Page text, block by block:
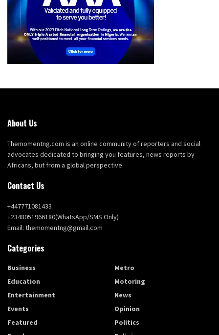
About Us
Themomentng.com is an online community of reporters and social
advocates dedicated to bringing you features, news reports by
Africans, but from a global perspective.
Contact Us
+447771081433
+2348051966180(WhatsApp/SMS Only)
Email: themomentng@gmail.com
Categories
Business
Education
Entertainment
Events
Featured
Metro
Motoring
News
Opinion
Politics